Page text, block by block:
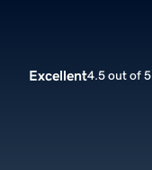
Excellent4.5 out of 5